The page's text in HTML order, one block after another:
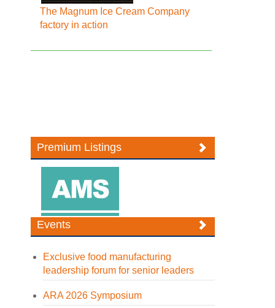
The Magnum Ice Cream Company
factory in action
Premium Listings
Events
Exclusive food manufacturing
leadership forum for senior leaders
ARA 2026 Symposium